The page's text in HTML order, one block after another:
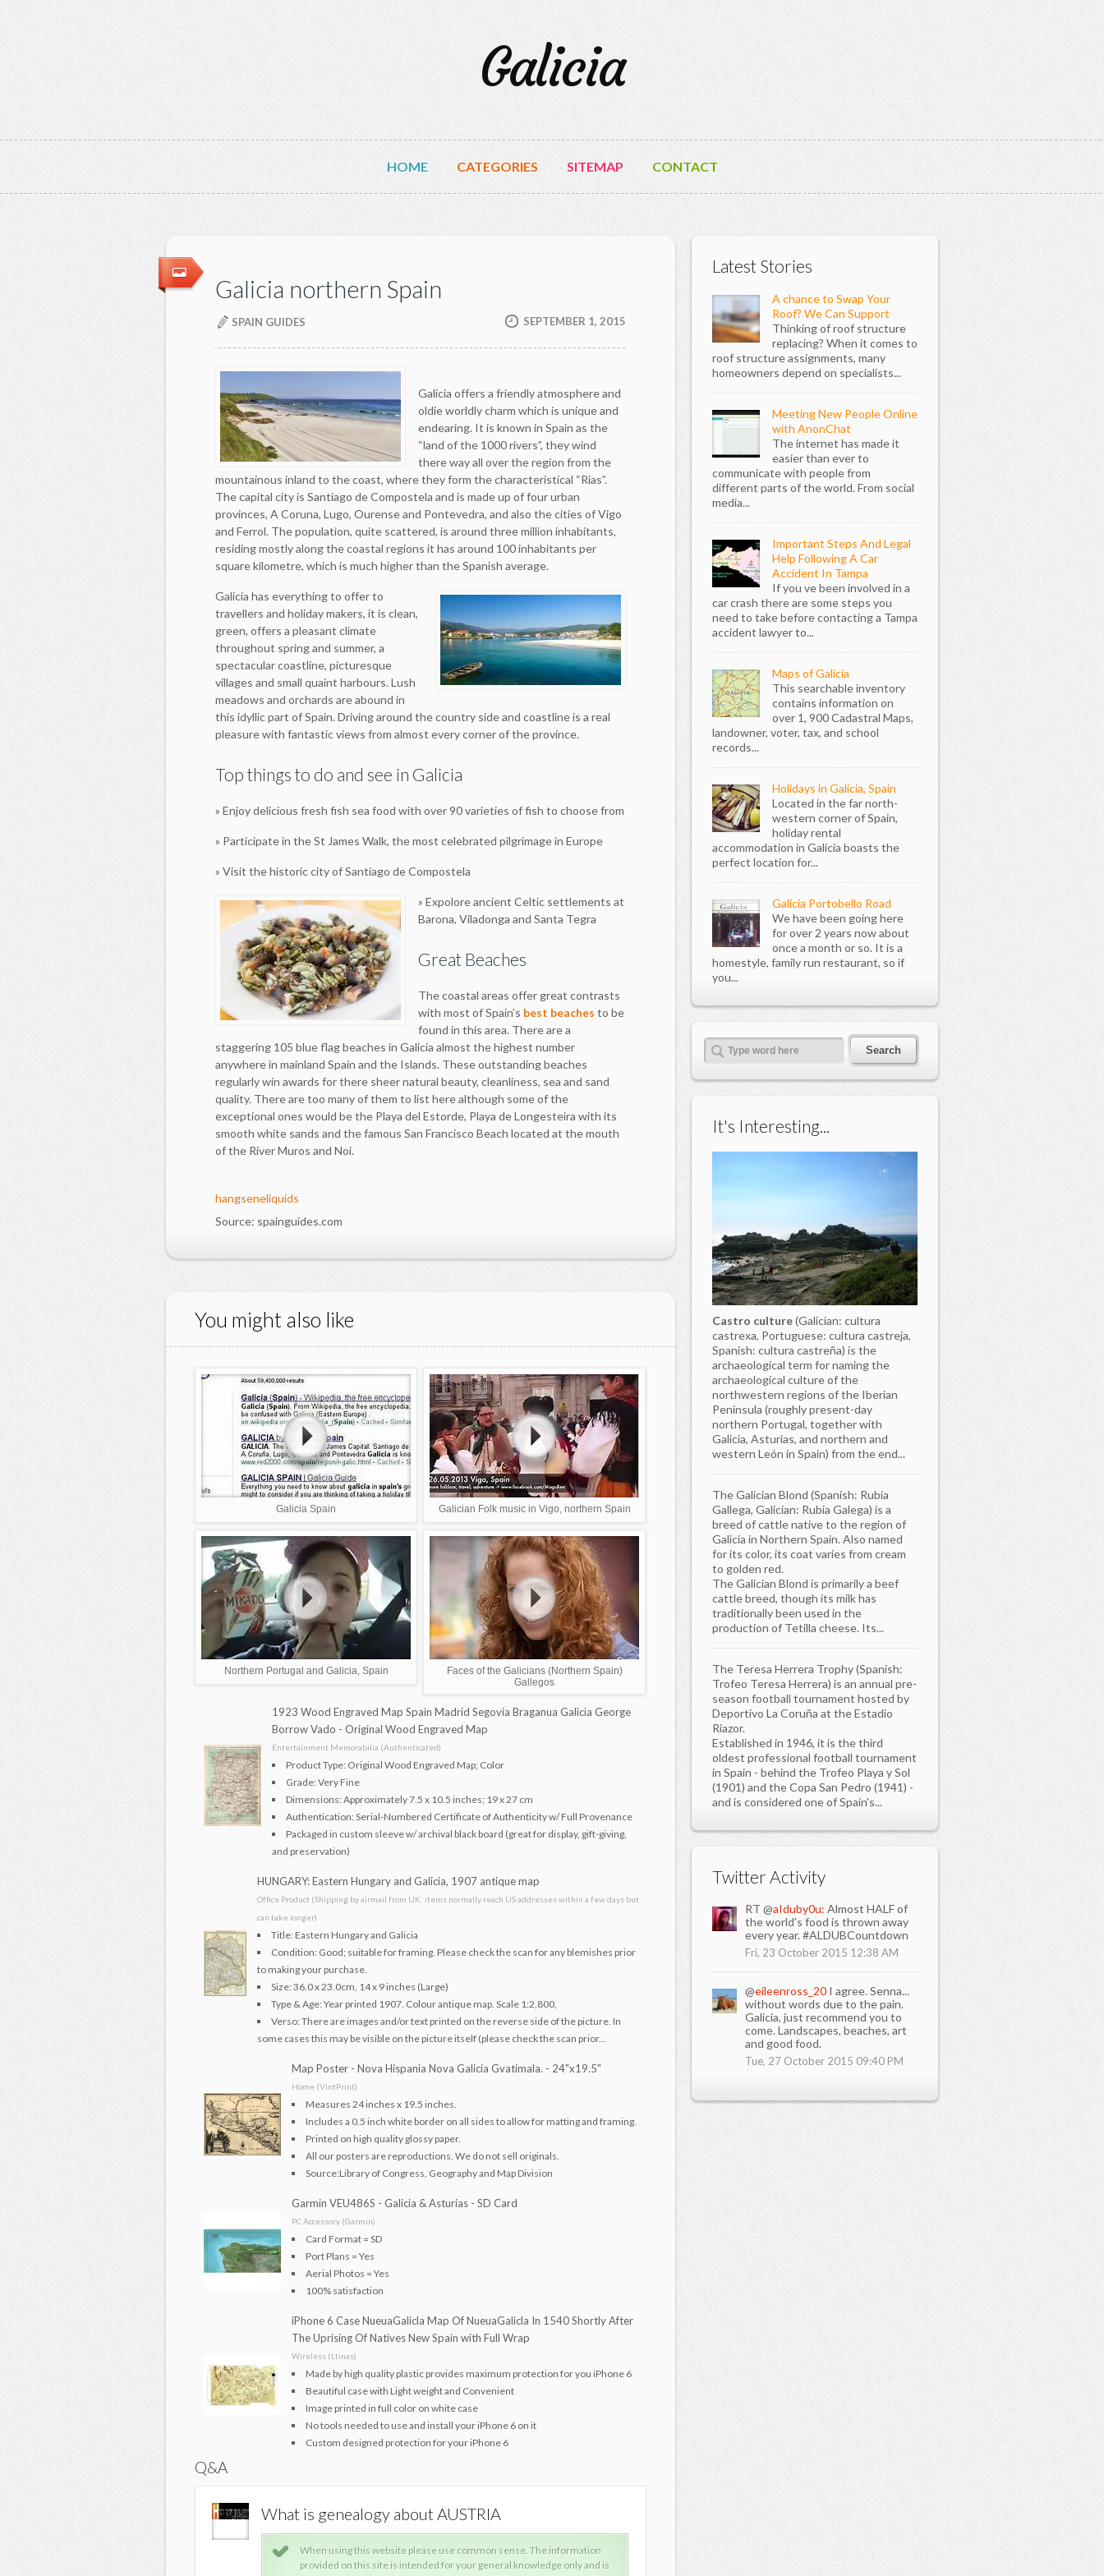
Galicia
HOME CATEGORIES SITEMAP CONTACT
Galicia northern Spain
SPAIN GUIDES SEPTEMBER 1, 2015
Galicia offers a friendly atmosphere and
oldie worldly charm which is unique and
endearing. It is known in Spain as the
“land of the 1000 rivers”, they wind
there way all over the region from the
mountainous inland to the coast, where they form the characteristical “Rias”.
The capital city is Santiago de Compostela and is made up of four urban
provinces, A Coruna, Lugo, Ourense and Pontevedra, and also the cities of Vigo
and Ferrol. The population, quite scattered, is around three million inhabitants,
residing mostly along the coastal regions it has around 100 inhabitants per
square kilometre, which is much higher than the Spanish average.
Galicia has everything to offer to
travellers and holiday makers, it is clean,
green, offers a pleasant climate
throughout spring and summer, a
spectacular coastline, picturesque
villages and small quaint harbours. Lush
meadows and orchards are abound in
this idyllic part of Spain. Driving around the country side and coastline is a real
pleasure with fantastic views from almost every corner of the province.
Top things to do and see in Galicia
» Enjoy delicious fresh fish sea food with over 90 varieties of fish to choose from
» Participate in the St James Walk, the most celebrated pilgrimage in Europe
» Visit the historic city of Santiago de Compostela
» Expolore ancient Celtic settlements at
Barona, Viladonga and Santa Tegra
Great Beaches
The coastal areas offer great contrasts
with most of Spain’s best beaches to be
found in this area. There are a
staggering 105 blue flag beaches in Galicia almost the highest number
anywhere in mainland Spain and the Islands. These outstanding beaches
regularly win awards for there sheer natural beauty, cleanliness, sea and sand
quality. There are too many of them to list here although some of the
exceptional ones would be the Playa del Estorde, Playa de Longesteira with its
smooth white sands and the famous San Francisco Beach located at the mouth
of the River Muros and Noi.
hangseneliquids
Source: spainguides.com
You might also like
Galicia Spain Galician Folk music in Vigo, northern Spain
Northern Portugal and Galicia, Spain
Faces of the Galicians (Northern Spain)
Gallegos
1923 Wood Engraved Map Spain Madrid Segovia Braganua Galicia George
Borrow Vado - Original Wood Engraved Map
Entertainment Memorabilia (Authenticated)
Product Type: Original Wood Engraved Map; Color
Grade: Very Fine
Dimensions: Approximately 7.5 x 10.5 inches; 19 x 27 cm
Authentication: Serial-Numbered Certificate of Authenticity w/ Full Provenance
Packaged in custom sleeve w/ archival black board (great for display, gift-giving,
and preservation)
HUNGARY: Eastern Hungary and Galicia, 1907 antique map
Office Product (Shipping by airmail from UK: items normally reach US addresses within a few days but
can take longer)
Title: Eastern Hungary and Galicia
Condition: Good; suitable for framing. Please check the scan for any blemishes prior
to making your purchase.
Size: 36.0 x 23.0cm, 14 x 9 inches (Large)
Type & Age: Year printed 1907. Colour antique map. Scale 1:2,800,
Verso: There are images and/or text printed on the reverse side of the picture. In
some cases this may be visible on the picture itself (please check the scan prior...
Map Poster - Nova Hispania Nova Galicia Gvatimala. - 24"x19.5"
Home (VintPrint)
Measures 24 inches x 19.5 inches.
Includes a 0.5 inch white border on all sides to allow for matting and framing.
Printed on high quality glossy paper.
All our posters are reproductions. We do not sell originals.
Source:Library of Congress, Geography and Map Division
Garmin VEU486S - Galicia & Asturias - SD Card
PC Accessory (Garmin)
Card Format = SD
Port Plans = Yes
Aerial Photos = Yes
100% satisfaction
iPhone 6 Case NueuaGalicla Map Of NueuaGalicla In 1540 Shortly After
The Uprising Of Natives New Spain with Full Wrap
Wireless (Ltinas)
Made by high quality plastic provides maximum protection for you iPhone 6
Beautiful case with Light weight and Convenient
Image printed in full color on white case
No tools needed to use and install your iPhone 6 on it
Custom designed protection for your iPhone 6
Q&A
What is genealogy about AUSTRIA
When using this website please use common sense. The information
provided on this site is intended for your general knowledge only and is
Latest Stories
A chance to Swap Your
Roof? We Can Support
Thinking of roof structure
replacing? When it comes to
roof structure assignments, many
homeowners depend on specialists...
Meeting New People Online
with AnonChat
The internet has made it
easier than ever to
communicate with people from
different parts of the world. From social
media...
Important Steps And Legal
Help Following A Car
Accident In Tampa
If you ve been involved in a
car crash there are some steps you
need to take before contacting a Tampa
accident lawyer to...
Maps of Galicia
This searchable inventory
contains information on
over 1, 900 Cadastral Maps,
landowner, voter, tax, and school
records...
Holidays in Galicia, Spain
Located in the far north-
western corner of Spain,
holiday rental
accommodation in Galicia boasts the
perfect location for...
Galicia Portobello Road
We have been going here
for over 2 years now about
once a month or so. It is a
homestyle, family run restaurant, so if
you...
It's Interesting...
Castro culture(Galician: cultura
castrexa, Portuguese: cultura castreja,
Spanish: cultura castreña) is the
archaeological term for naming the
archaeological culture of the
northwestern regions of the Iberian
Peninsula (roughly present-day
northern Portugal, together with
Galicia, Asturias, and northern and
western León in Spain) from the end...
The Galician Blond (Spanish: Rubia
Gallega, Galician: Rubia Galega) is a
breed of cattle native to the region of
Galicia in Northern Spain. Also named
for its color, its coat varies from cream
to golden red.
The Galician Blond is primarily a beef
cattle breed, though its milk has
traditionally been used in the
production of Tetilla cheese. Its...
The Teresa Herrera Trophy (Spanish:
Trofeo Teresa Herrera) is an annual pre-
season football tournament hosted by
Deportivo La Coruña at the Estadio
Riazor.
Established in 1946, it is the third
oldest professional football tournament
in Spain - behind the Trofeo Playa y Sol
(1901) and the Copa San Pedro (1941) -
and is considered one of Spain's...
Twitter Activity
RT @aIduby0u: Almost HALF of
the world's food is thrown away
every year. #ALDUBCountdown
Fri, 23 October 2015 12:38 AM
@eileenross_20 I agree. Senna...
without words due to the pain.
Galicia, just recommend you to
come. Landscapes, beaches, art
and good food.
Tue, 27 October 2015 09:40 PM